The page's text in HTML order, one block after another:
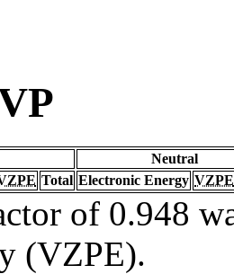
Neutral
Total Electronic Energy VZPE
of 0.948
(VZPE).